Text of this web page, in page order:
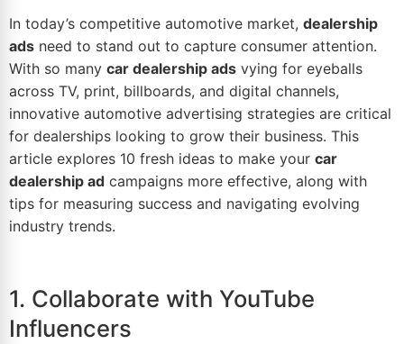
In today’s competitive automotive market, dealership
ads need to stand out to capture consumer attention.
With so many car dealership ads vying for eyeballs
across TV, print, billboards, and digital channels,
innovative automotive advertising strategies are critical
for dealerships looking to grow their business. This
article explores 10 fresh ideas to make your car
dealership ad campaigns more effective, along with
tips for measuring success and navigating evolving
industry trends.
1. Collaborate with YouTube
Influencers